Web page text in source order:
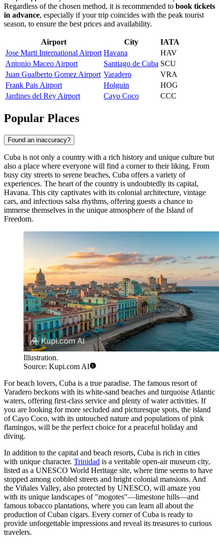
Regardless of the chosen method, it is recommended to book tickets
in advance, especially if your trip coincides with the peak tourist
season, to ensure the best prices and availability.
Airport City
IATA
Jose Marti International Airport Havana
HAV
Antonio Maceo Airport
Santiago de Cuba SCU
Juan Gualberto Gomez Airport Varadero
VRA
Frank Pais Airport
Holguin
HOG
Jardines del Rey Airport
Cayo Coco CCC
Popular Places
Found an inaccuracy?
Cuba is not only a country with a rich history and unique culture but
also a place where everyone will find a corner to their liking. From
busy city streets to serene beaches, Cuba offers a variety of
experiences. The heart of the country is undoubtedly its capital,
Havana. This city captivates with its colonial architecture, vintage
cars, and infectious salsa rhythms, offering guests a chance to
immerse themselves in the unique atmosphere of the Island of
Freedom.
Illustration.
Source: Kupi.com AI
For beach lovers, Cuba is a true paradise. The famous resort of
Varadero beckons with its white-sand beaches and turquoise Atlantic
waters, offering first-class service and plenty of water activities. If
you are looking for more secluded and picturesque spots, the island
ofCayo Coco, with its untouched nature and populations of pink
flamingos, will be the perfect choice for a peaceful holiday and
diving.
In addition to the capital and beach resorts, Cuba is rich in cities
with unique character. Trinidad is a veritable open-air museum city,
listed as a UNESCO World Heritage site, where time seems to have
stopped among cobbled streets and bright colonial mansions. And
the Viñales Valley, also protected by UNESCO, will amaze you
with its unique landscapes of "mogotes"—limestone hills—and
famous tobacco plantations, where you can learn all about the
production of Cuban cigars. Every corner of Cuba is ready to
provide unforgettable impressions and reveal its treasures to curious
travelers.